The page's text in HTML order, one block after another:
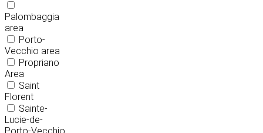
Palombaggia
area
Porto-
Vecchio area
Propriano
Area
Saint
Florent
Sainte-
Lucie-de-
Porto-Vecchio